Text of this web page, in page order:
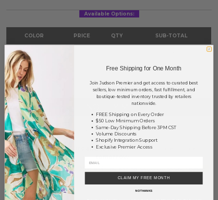
Available Options:
COLOR PRICE QTY SUB-TOTAL
White
TOTAL $0.00
NOTIFY ME
This product is currently unavailable.
Order within37 hrs and 13 minsto have your order shipped
EarnVolume Pricing
SAVE FOR LATER
Free Shipping for One Month
Join Judson Premier and get access to curated best
sellers, low minimum orders, fast fulfillment, and
boutique-tested inventory trusted by retailers
nationwide.
FREE Shipping on Every Order
$50 Low Minimum Orders
Same-Day Shipping Before 3PM CST
Volume Discounts
Shopify Integration Support
Exclusive Premier Access
CLAIM MY FREE MONTH
NO THANKS